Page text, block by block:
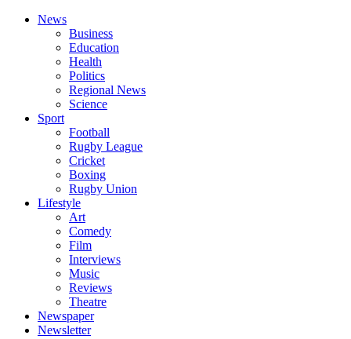
News
Business
Education
Health
Politics
Regional News
Science
Sport
Football
Rugby League
Cricket
Boxing
Rugby Union
Lifestyle
Art
Comedy
Film
Interviews
Music
Reviews
Theatre
Newspaper
Newsletter